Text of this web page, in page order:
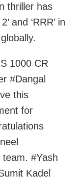
thriller has
and ‘RRR’ in
1000 CR
#Dangal
this
for
#Yash
Kadel